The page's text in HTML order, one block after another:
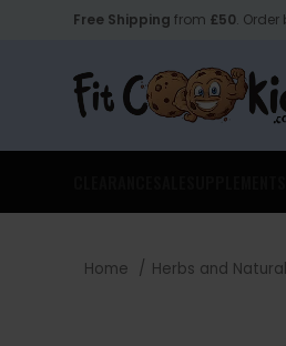
Free Shipping from £50. Order
Home Herbs and